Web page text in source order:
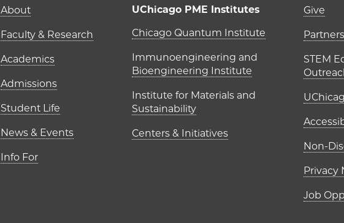
Main navigation (footer)
About
Faculty & Research
Academics
Admissions
Student Life
News & Events
Info For
UChicago PME Institutes
UChicago PME
Chicago Quantum Institute
Immunoengineering and
Bioengineering Institute
Institute for Materials and
Sustainability
Centers & Initiatives
Give
STEM
Non-
Privacy
Job